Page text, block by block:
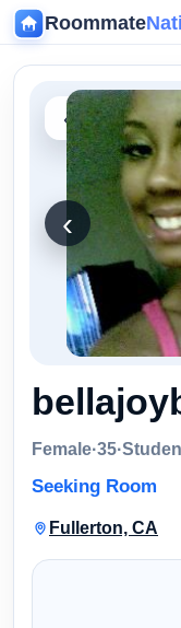
Roommate
‹
‹
Female·35·
Seeking Room
Fullerton, CA